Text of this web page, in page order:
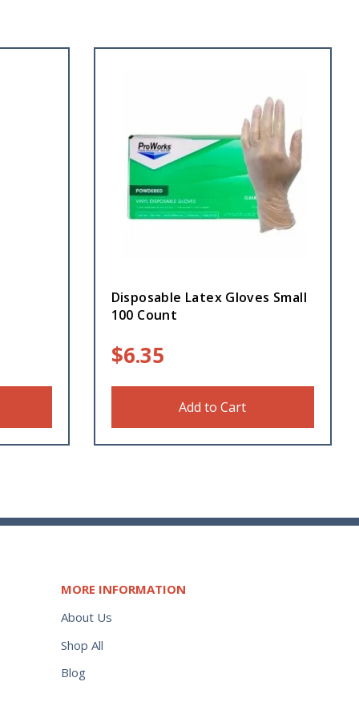
Disposable Latex Gloves Small
100 Count
$6.35
Add to Cart
MORE INFORMATION
About Us
Shop All
Blog